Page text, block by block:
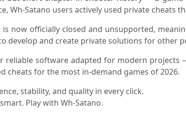
Wh-Satano users actively used private cheats
is now officially closed and unsupported,
develop and create private solutions for other
reliable software adapted for modern projects
cheats for the most in-demand games of 2026.
stability, and quality in every click.
Play with Wh-Satano.